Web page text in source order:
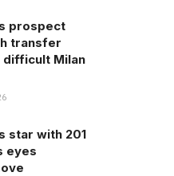
prospect
transfer
Milan
star with 201
eyes